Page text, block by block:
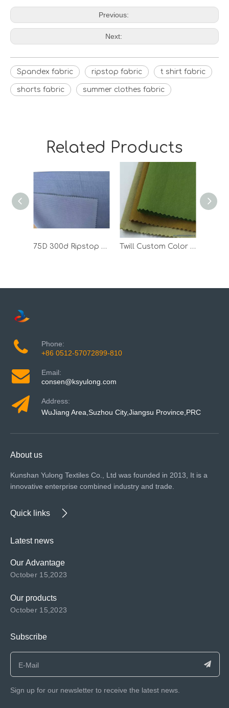
Previous:
Next:
Spandex fabric ripstop fabric t shirt fabric
shorts fabric summer clothes fabric
Related Products
75D 300d Ripstop Climbing Polyester Spandex Outdoor Textile Sports Fabric Twill Custom Color 100 Polyester T Shirt Outdoor Woven Jacket Fabric
Phone:
+86 0512-57072899-810
Email:
consen@ksyulong.com
Address:
WuJiang Area,Suzhou City,Jiangsu Province,PRC
About us
Kunshan Yulong Textiles Co., Ltd was founded in 2013, It is a
innovative enterprise combined industry and trade.
Quick links
Latest news
Our Advantage
October 15,2023
Our products
October 15,2023
Subscribe
Sign up for our newsletter to receive the latest news.